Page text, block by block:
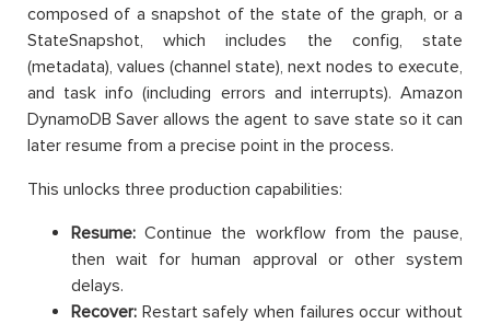
composed of a snapshot of the state of the graph, or a
StateSnapshot, which includes the config, state
(metadata), values (channel state), next nodes to execute,
and task info (including errors and interrupts). Amazon
DynamoDB Saver allows the agent to save state so it can
later resume from a precise point in the process.
This unlocks three production capabilities:
Resume: Continue the workflow from the pause,
then wait for human approval or other system
delays.
Recover: Restart safely when failures occur without